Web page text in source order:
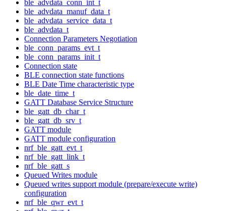
ble_advdata_conn_int_t
ble_advdata_manuf_data_t
ble_advdata_service_data_t
ble_advdata_t
Connection Parameters Negotiation
ble_conn_params_evt_t
ble_conn_params_init_t
Connection state
BLE connection state functions
BLE Date Time characteristic type
ble_date_time_t
GATT Database Service Structure
ble_gatt_db_char_t
ble_gatt_db_srv_t
GATT module
GATT module configuration
nrf_ble_gatt_evt_t
nrf_ble_gatt_link_t
nrf_ble_gatt_s
Queued Writes module
Queued writes support module (prepare/execute write)
configuration
nrf_ble_qwr_evt_t